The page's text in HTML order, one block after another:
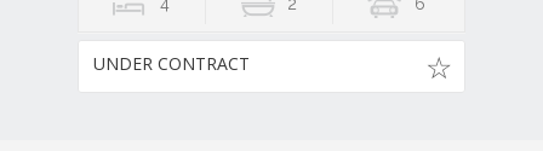
4 2 6
UNDER CONTRACT